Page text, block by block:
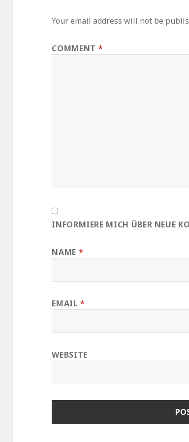
Your email address will not be
COMMENT *
INFORMIERE MICH ÜBER NEUE
NAME *
EMAIL*
WEBSITE